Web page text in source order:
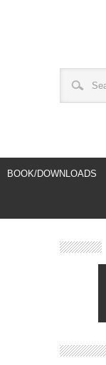
BOOK/DOWNLOADS